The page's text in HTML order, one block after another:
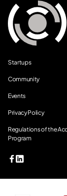
Startups
Community
Events
Privacy Policy
Regulations of the
Program